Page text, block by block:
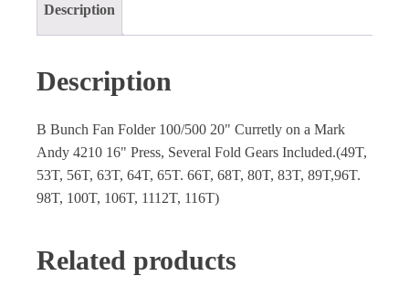
Description
Description
B Bunch Fan Folder 100/500 20" Curretly on a Mark
Andy 4210 16" Press, Several Fold Gears Included.(49T,
53T, 56T, 63T, 64T, 65T. 66T, 68T, 80T, 83T, 89T,96T.
98T, 100T, 106T, 1112T, 116T)
Related products